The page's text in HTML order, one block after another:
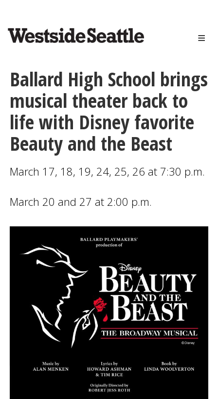
content
Ballard High School brings
musical theater back to
life with Disney favorite
Beauty and the Beast
March 17, 18, 19, 24, 25, 26 at 7:30 p.m.
March 20 and 27 at 2:00 p.m.